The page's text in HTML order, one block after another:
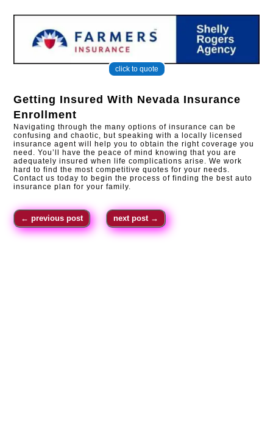
click to quote
Getting Insured With Nevada Insurance
Enrollment
Navigating through the many options of insurance can be
confusing and chaotic, but speaking with a locally licensed
insurance agent will help you to obtain the right coverage you
need. You’ll have the peace of mind knowing that you are
adequately insured when life complications arise. We work
hard to find the most competitive quotes for your needs.
Contact us today to begin the process of finding the best auto
insurance plan for your family.
←previous post next post →